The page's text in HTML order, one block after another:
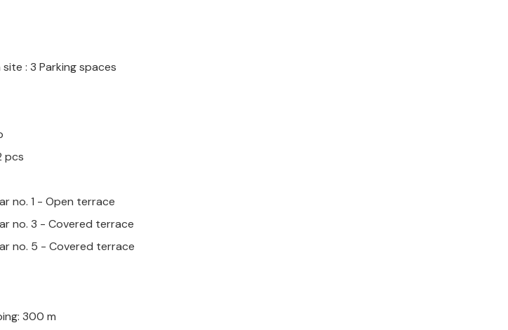
: 3 Parking spaces
pcs
no. 1 - Open terrace
no. 3 - Covered terrace
no. 5 - Covered terrace
300 m